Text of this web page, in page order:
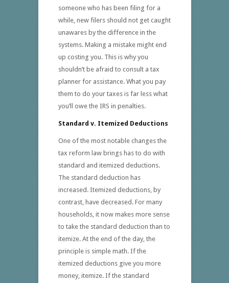
someone who has been filing for a
while, new filers should not get caught
unawares by the difference in the
systems. Making a mistake might end
up costing you. This is why you
shouldn’t be afraid to consult a tax
planner for assistance. What you pay
them to do your taxes is far less what
you’ll owe the IRS in penalties.
Standard v. Itemized Deductions
One of the most notable changes the
tax reform law brings has to do with
standard and itemized deductions.
The standard deduction has
increased. Itemized deductions, by
contrast, have decreased. For many
households, it now makes more sense
to take the standard deduction than to
itemize. At the end of the day, the
principle is simple math. If the
itemized deductions give you more
money, itemize. If the standard